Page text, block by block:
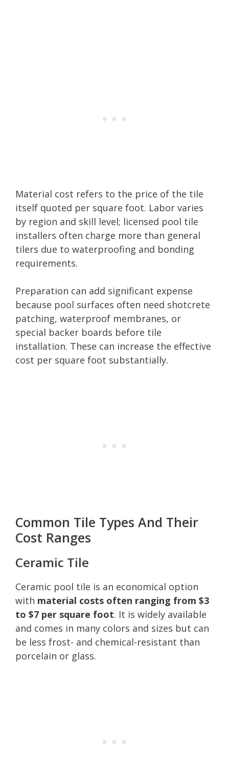
Material cost refers to the price of the tile
itself quoted per square foot. Labor varies
by region and skill level; licensed pool tile
installers often charge more than general
tilers due to waterproofing and bonding
requirements.
Preparation can add significant expense
because pool surfaces often need shotcrete
patching, waterproof membranes, or
special backer boards before tile
installation. These can increase the effective
cost per square foot substantially.
Common Tile Types And Their
Cost Ranges
Ceramic Tile
Ceramic pool tile is an economical option
with material costs often ranging from $3
to $7 per square foot. It is widely available
and comes in many colors and sizes but can
be less frost- and chemical-resistant than
porcelain or glass.